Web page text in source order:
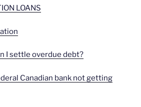
LOANS
I settle overdue debt?
Canadian bank not getting